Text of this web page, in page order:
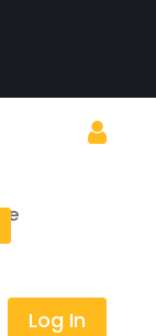
Log In